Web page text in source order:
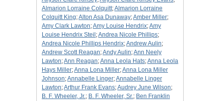
Almarion Lorraine Colquitt;Almarion Lorraine
Colquitt King;Alton Asa Dunaway;Amber Miller;
Amy Clark Lawton;Amy Louise Hendrix;Amy
Louise Hendrix Steil ;Andrea Nicole Phillips;
Andrea Nicole Phillips Hendrix;Andrew Aulin;
Andrew Scott Reagan;Andy Aulin;Ann Neely
Lawton;Ann Reagan;Anna Leola Hats;Anna Leola
Hays Miller;Anna Lona Miller;Anna Lona Miller
Johnson;Annabelle Linger;Annabelle Linger
Lawton;Arthur Frank Evans;Audrey June Wilson;
B. F. Wheeler, Jr.; B. F. Wheeler, Sr.; Ben Franklin